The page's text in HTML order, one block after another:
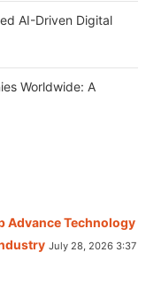
AI-Driven Digital
Worldwide: A
Advance Technology
July 28, 2026 3:37